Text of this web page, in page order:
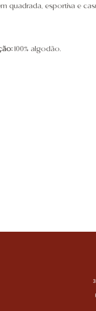
quadrada, esportiva e
100% algodão.